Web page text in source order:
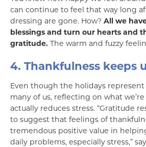
can continue to feel that way long
dressing are gone. How? All we
blessings and turn our hearts and
gratitude. The warm and fuzzy
4. Thankfulness keeps
Even though the holidays
many of us, reflecting on what
actually reduces stress. “Gratitude
to suggest that feelings of
tremendous positive value in
daily problems, especially stress,”